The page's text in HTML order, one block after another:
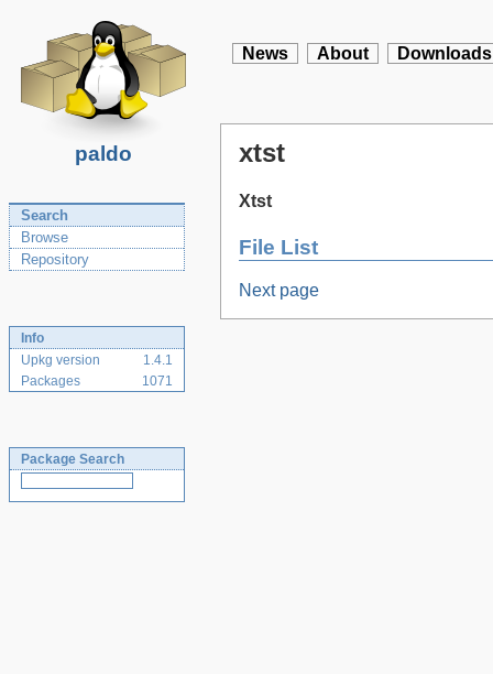
paldo
News About Downloads
Search
Browse
Repository
Info
Upkg version
1.4.1
Packages
1071
Package Search
xtst
Xtst
File List
Next page